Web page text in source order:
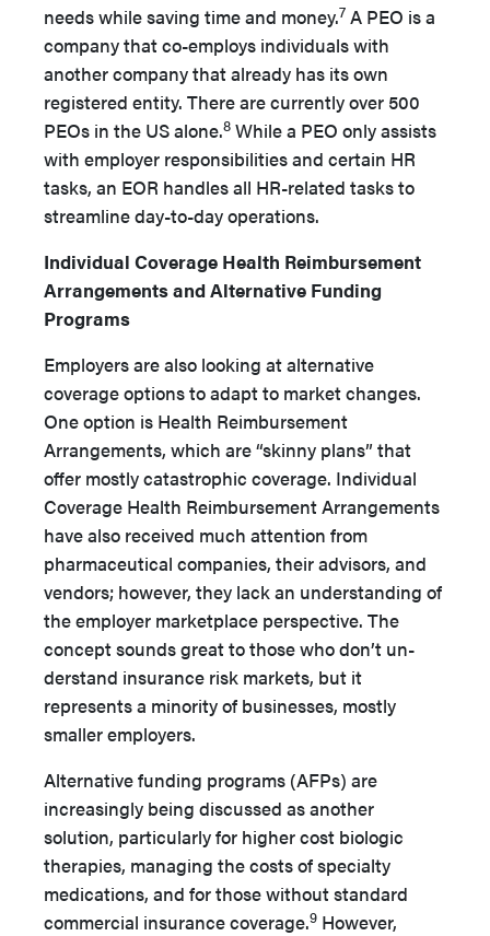
needs while saving time and money.7 A PEO is a
company that co-employs individuals with
another company that already has its own
registered entity. There are currently over 500
PEOs in the US alone.8 While a PEO only assists
with employer responsibilities and certain HR
tasks, an EOR handles all HR-related tasks to
streamline day-to-­day operations.
Individual Coverage Health Reimbursement
Arrangements and Alternative Funding
Programs
Employers are also looking at alternative
coverage options to adapt to market changes.
One option is Health Reimbursement
Arrangements, which are “skinny plans” that
offer mostly cata­strophic coverage. Individual
Coverage Health Reimburse­ment Arrangements
have also received much attention from
pharmaceutical companies, their advisors, and
vendors; how­ever, they lack an understanding of
the employer marketplace perspective. The
concept sounds great to those who don’t un­
derstand insurance risk markets, but it
represents a minority of businesses, mostly
smaller employers.
Alternative funding programs (AFPs) are
increasingly be­ing discussed as another
solution, particularly for higher cost biologic
therapies, managing the costs of specialty
medications, and for those without standard
commercial insurance cover­age.9 However,